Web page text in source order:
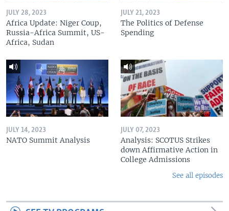
JULY 28, 2023
Africa Update: Niger Coup,
Russia-Africa Summit, US-
Africa, Sudan
JULY 21, 2023
The Politics of Defense
Spending
JULY 14, 2023
NATO Summit Analysis
JULY 07, 2023
Analysis: SCOTUS Strikes
down Affirmative Action in
College Admissions
See all episodes